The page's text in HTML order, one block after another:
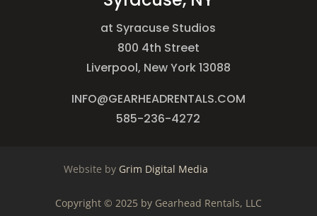
at Syracuse Studios
800 4th Street
Liverpool, New York 13088
INFO@GEARHEADRENTALS.COM
585-236-4272
Website by Grim Digital Media
Copyright © 2025 by Gearhead Rentals, LLC